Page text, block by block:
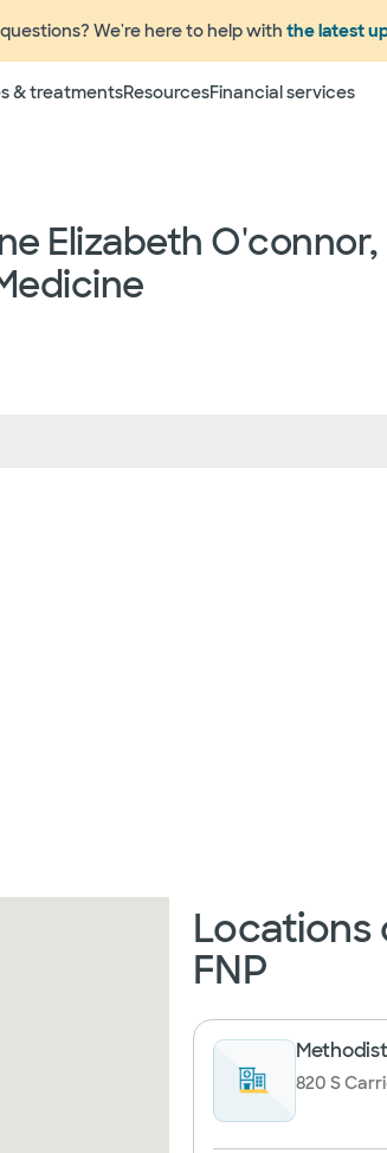
We're here to help with the latest
& treatmentsResourcesFinancial services
Elizabeth O'connor,
Locations
FNP
820 S